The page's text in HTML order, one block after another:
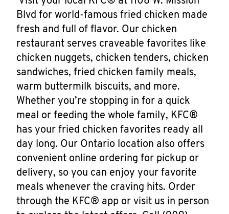
Blvd for world-famous fried chicken made
fresh and full of flavor. Our chicken
restaurant serves craveable favorites like
chicken nuggets, chicken tenders, chicken
sandwiches, fried chicken family meals,
warm buttermilk biscuits, and more.
Whether you’re stopping in for a quick
meal or feeding the whole family, KFC®
has your fried chicken favorites ready all
day long. Our Ontario location also offers
convenient online ordering for pickup or
delivery, so you can enjoy your favorite
meals whenever the craving hits. Order
through the KFC® app or visit us in person